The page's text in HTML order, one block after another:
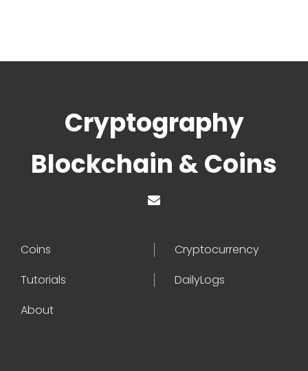
Cryptography
Blockchain & Coins
Coins
Cryptocurrency
Tutorials
DailyLogs
About